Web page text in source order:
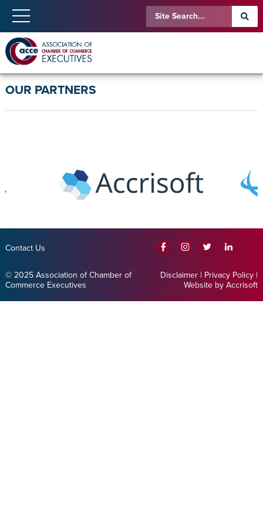
OUR PARTNERS
Contact Us
© 2025 Association of Chamber of
Commerce Executives
Disclaimer | Privacy Policy |
Website by Accrisoft